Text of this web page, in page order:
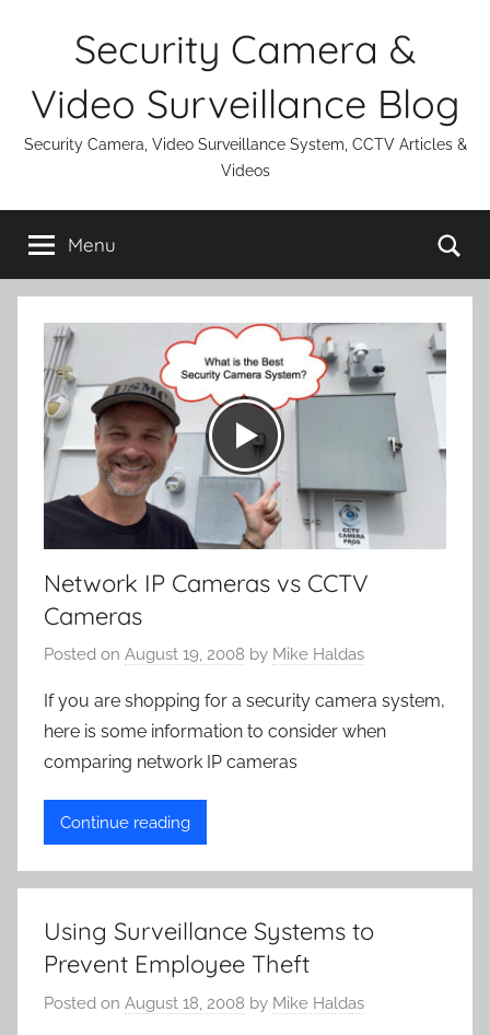
Security Camera &
Video Surveillance Blog
Security Camera, Video Surveillance System, CCTV Articles &
Videos
Menu
Network IP Cameras vs CCTV
Cameras
Posted on August 19, 2008 by Mike Haldas
If you are shopping for a security camera system,
here is some information to consider when
comparing network IP cameras
Continue reading
Using Surveillance Systems to
Prevent Employee Theft
Posted on August 18, 2008 by Mike Haldas